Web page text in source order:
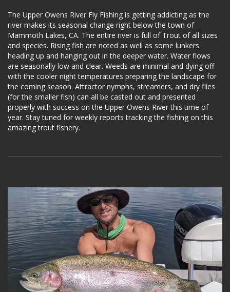
The Upper Owens River Fly Fishing is getting addicting as the
river makes its seasonal change right below the town of
Mammoth Lakes, CA. The entire river is full of Trout of all sizes
and species. Rising fish are noted as well as some lunkers
heading up and hanging out in the deeper water. Water flows
are seasonally low and clear. Weeds are minimal and dying off
with the cooler night temperatures preparing the landscape for
the coming season. Attractor nymphs, streamers, and dry flies
(for the smaller fish) can all be casted out and presented
properly with success on the Upper Owens River this time of
year. Stay tuned for weekly reports tracking the fishing on this
amazing trout fishery.